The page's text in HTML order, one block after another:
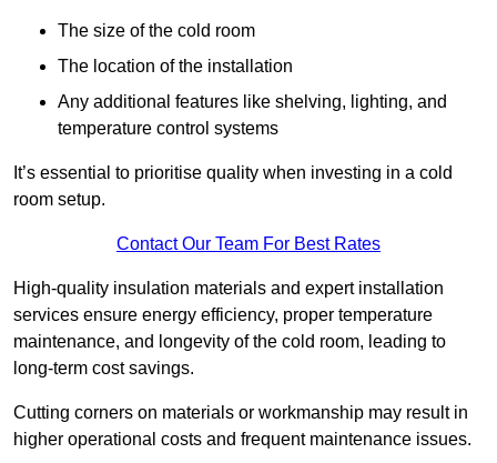
The size of the cold room
The location of the installation
Any additional features like shelving, lighting, and
temperature control systems
It’s essential to prioritise quality when investing in a cold
room setup.
Contact Our Team For Best Rates
High-quality insulation materials and expert installation
services ensure energy efficiency, proper temperature
maintenance, and longevity of the cold room, leading to
long-term cost savings.
Cutting corners on materials or workmanship may result in
higher operational costs and frequent maintenance issues.